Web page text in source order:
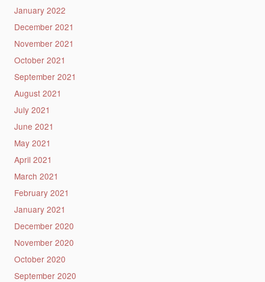
January 2022
December 2021
November 2021
October 2021
September 2021
August 2021
July 2021
June 2021
May 2021
April 2021
March 2021
February 2021
January 2021
December 2020
November 2020
October 2020
September 2020